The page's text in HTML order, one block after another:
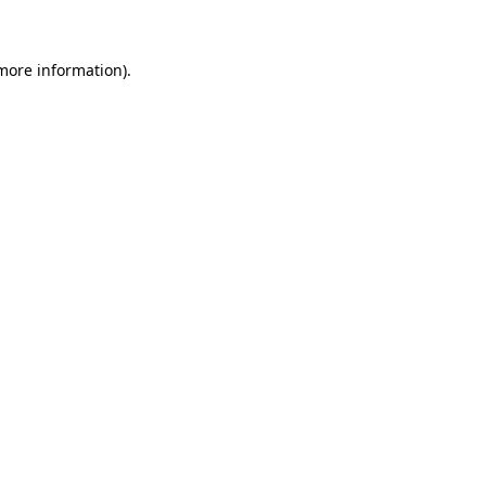
information).